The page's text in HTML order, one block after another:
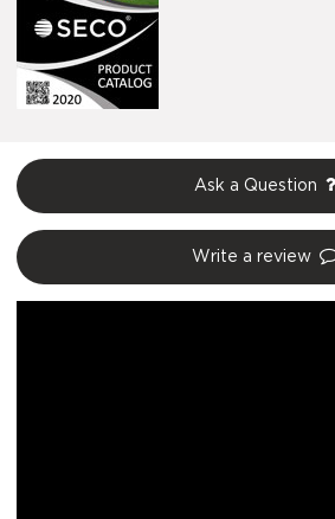
Ask a Question
Write a review